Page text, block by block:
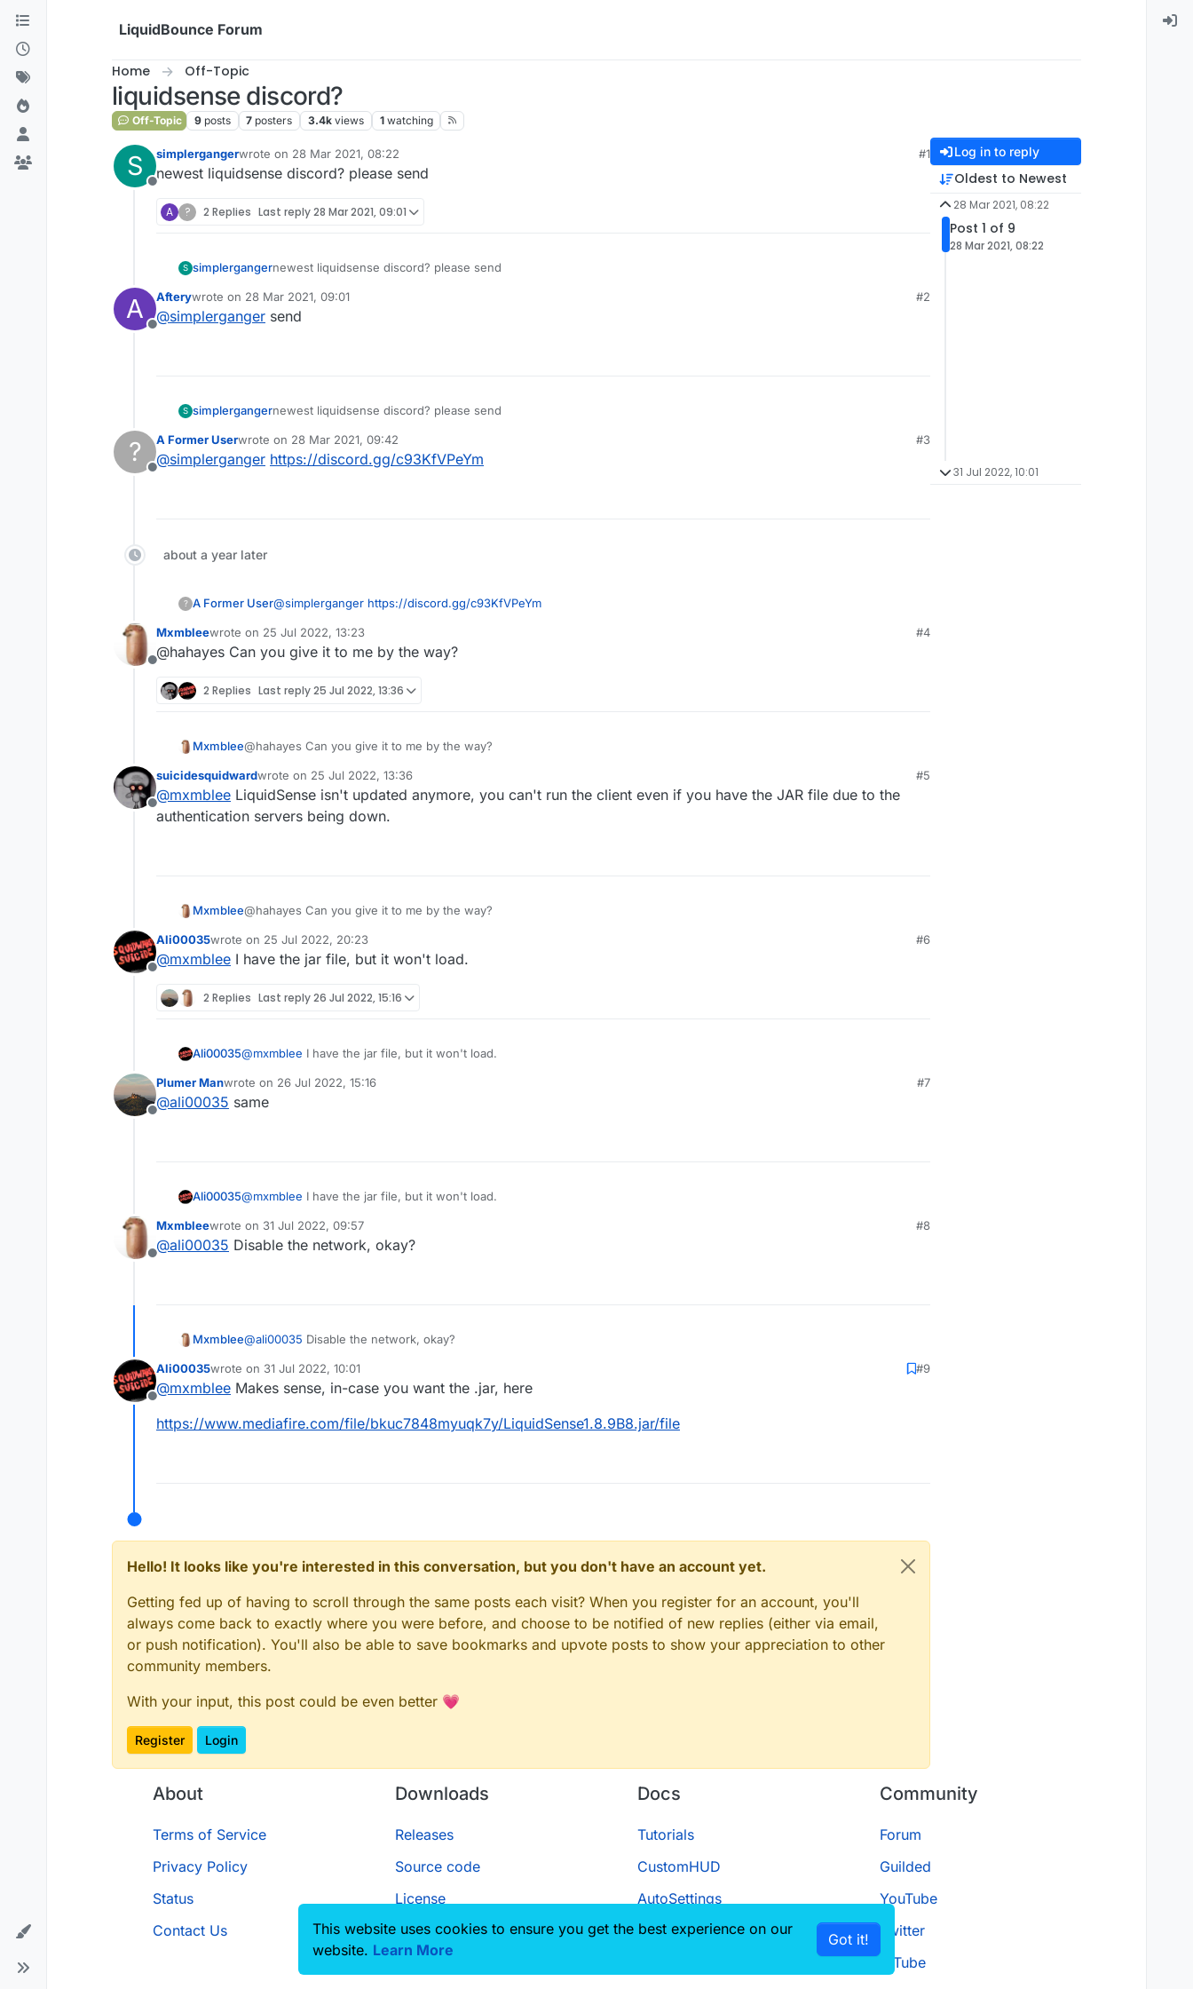
Skip to content
LiquidBounce Forum
Home Off-Topic
liquidsense discord?
Off-Topic 9 posts 7 posters 3.4k views 1 watching
S
Offline
simplergangerwrote on 28 Mar 2021, 08:22
last edited by
#1
newest liquidsense discord? please send
A ? 2 Replies Last reply28 Mar 2021, 09:01
S simplergangernewest liquidsense discord? please send
A
Offline
Afterywrote on 28 Mar 2021, 09:01
last edited by
#2
@simplerganger send
S simplergangernewest liquidsense discord? please send
?
Offline
A Former Userwrote on 28 Mar 2021, 09:42
last edited by
#3
@simplerganger https://discord.gg/c93KfVPeYm
about a year later
? A Former User@simplerganger https://discord.gg/c93KfVPeYm
Offline
Mxmbleewrote on 25 Jul 2022, 13:23
last edited by
#4
@hahayes Can you give it to me by the way?
2 Replies Last reply25 Jul 2022, 13:36
Mxmblee@hahayes Can you give it to me by the way?
Offline
suicidesquidwardwrote on 25 Jul 2022, 13:36
last edited by
#5
@mxmblee LiquidSense isn't updated anymore, you can't run the client even if you have the JAR file due to the
authentication servers being down.
Mxmblee@hahayes Can you give it to me by the way?
Offline
Ali00035wrote on 25 Jul 2022, 20:23
last edited by
#6
@mxmblee I have the jar file, but it won't load.
2 Replies Last reply26 Jul 2022, 15:16
Ali00035@mxmblee I have the jar file, but it won't load.
Offline
Plumer Manwrote on 26 Jul 2022, 15:16
last edited by
#7
@ali00035 same
Ali00035@mxmblee I have the jar file, but it won't load.
Offline
Mxmbleewrote on 31 Jul 2022, 09:57
last edited by
#8
@ali00035 Disable the network, okay?
Mxmblee@ali00035 Disable the network, okay?
Offline
Ali00035wrote on 31 Jul 2022, 10:01
last edited by
#9
@mxmblee Makes sense, in-case you want the .jar, here
https://www.mediafire.com/file/bkuc7848myuqk7y/LiquidSense1.8.9B8.jar/file
Hello! It looks like you're interested in this conversation, but you don't have an account yet.
Getting fed up of having to scroll through the same posts each visit? When you register for an account, you'll
always come back to exactly where you were before, and choose to be notified of new replies (either via email,
or push notification). You'll also be able to save bookmarks and upvote posts to show your appreciation to other
community members.
With your input, this post could be even better 💗
Register Login
Log in to reply
Oldest to Newest
28 Mar 2021, 08:22
Post 1 of 9
28 Mar 2021, 08:22
31 Jul 2022, 10:01
About
Terms of Service
Privacy Policy
Status
Contact Us
Downloads
Releases
Source code
License
Docs
Tutorials
CustomHUD
AutoSettings
ScriptAPI
Community
Forum
Guilded
YouTube
Twitter
D.Tube
This website uses cookies to ensure you get the best experience on our
website. Learn More
Got it!